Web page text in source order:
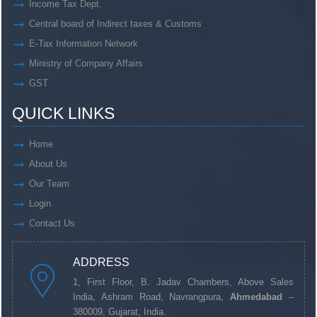
Income Tax Dept.
Central board of Indirect taxes & Customs
E-Tax Information Network
Ministry of Company Affairs
GST
QUICK LINKS
Home
About Us
Our Team
Login
Contact Us
ADDRESS
1, First Floor, B. Jadav Chambers, Above Sales
India, Ashram Road, Navrangpura,Ahmedabad
–
380009, Gujarat, India.